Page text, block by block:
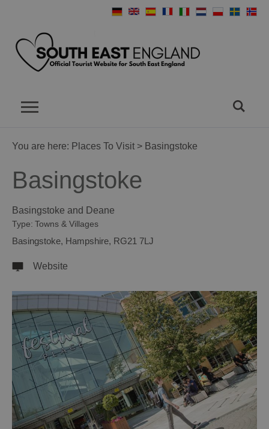
You are here: Places To Visit > Basingstoke
Basingstoke
Basingstoke and Deane
Type: Towns & Villages
Basingstoke, Hampshire, RG21 7LJ
Website